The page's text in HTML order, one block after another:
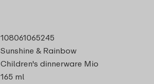
108061065245
Sunshine & Rainbow
Children's dinnerware Mio
165 ml